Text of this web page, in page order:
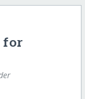
for